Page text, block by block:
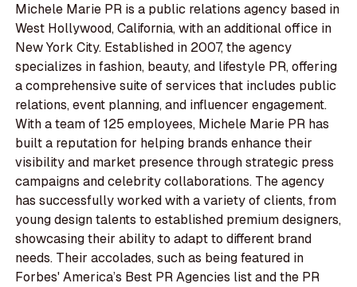
Michele Marie PR is a public relations agency based in
West Hollywood, California, with an additional office in
New York City. Established in 2007, the agency
specializes in fashion, beauty, and lifestyle PR, offering
a comprehensive suite of services that includes public
relations, event planning, and influencer engagement.
With a team of 125 employees, Michele Marie PR has
built a reputation for helping brands enhance their
visibility and market presence through strategic press
campaigns and celebrity collaborations. The agency
has successfully worked with a variety of clients, from
young design talents to established premium designers,
showcasing their ability to adapt to different brand
needs. Their accolades, such as being featured in
Forbes' America’s Best PR Agencies list and the PR